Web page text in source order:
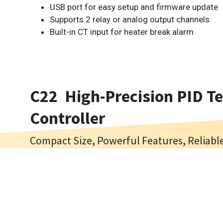
USB port for easy setup and firmware update
Supports 2 relay or analog output channels
Built-in CT input for heater break alarm
C22 High-Precision PID
Controller
Compact Size, Powerful Features,